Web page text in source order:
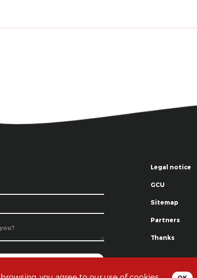
Legal notice
GCU
Sitemap
Partners
Thanks